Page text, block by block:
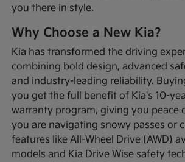
you there in style.
Why Choose a New Kia?
Kia has transformed the driving
combining bold design, advanced
and industry-leading reliability.
you get the full benefit of Kia's 10-
warranty program, giving you peace
you are navigating snowy passes or
features like All-Wheel Drive (AWD)
models and Kia Drive Wise safety